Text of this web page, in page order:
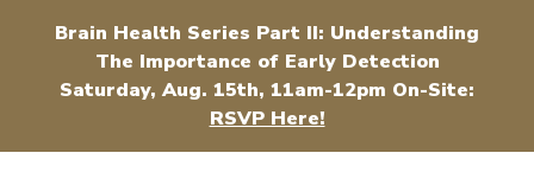
Brain Health Series Part II: Understanding
The Importance of Early Detection
Saturday, Aug. 15th, 11am-12pm On-Site:
RSVP Here!